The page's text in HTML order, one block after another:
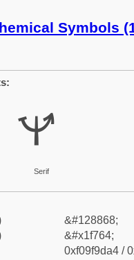
Symbols
🝤
Serif
&#128868;
&#x1f764;
0xf09f9da4 /